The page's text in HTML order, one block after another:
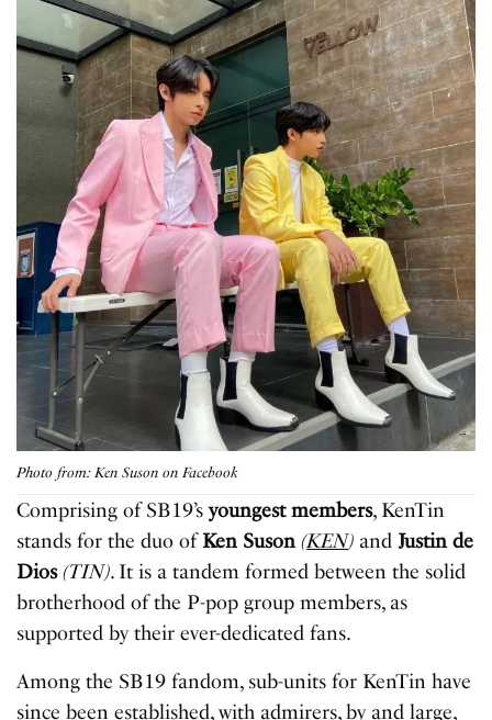
Photo from: Ken Suson on Facebook
Comprising of SB19’syoungest members, KenTin
stands for the duo ofKen Suson (KEN) and Justin de
Dios(TIN). It is a tandem formed between the solid
brotherhood of the P-pop group members, as
supported by their ever-dedicated fans.
Among the SB19 fandom, sub-units for KenTin have
since been established, with admirers, by and large,